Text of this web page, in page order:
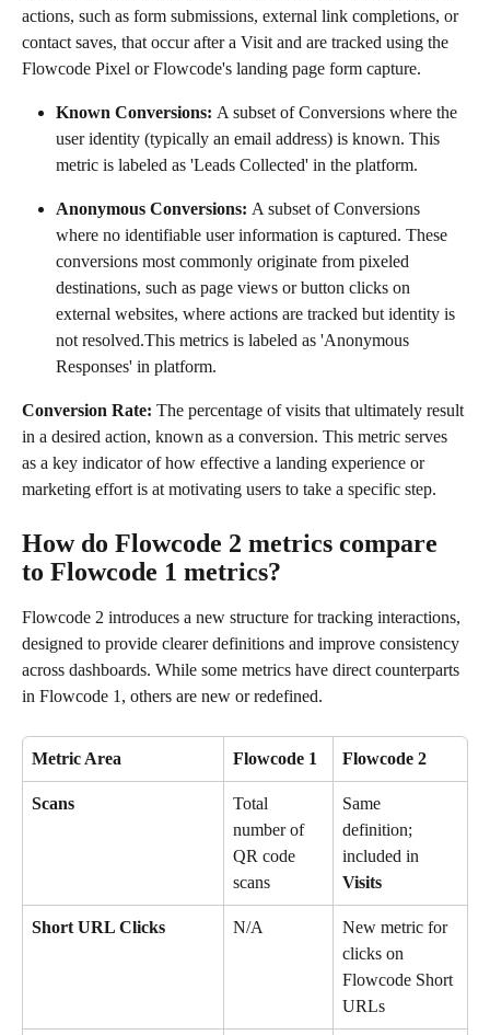
actions, such as form submissions, external link completions, or
contact saves, that occur after a Visit and are tracked using the
Flowcode Pixel or Flowcode's landing page form capture.
Known Conversions: A subset of Conversions where the
user identity (typically an email address) is known. This
metric is labeled as 'Leads Collected' in the platform.
Anonymous Conversions: A subset of Conversions
where no identifiable user information is captured. These
conversions most commonly originate from pixeled
destinations, such as page views or button clicks on
external websites, where actions are tracked but identity is
not resolved.This metrics is labeled as 'Anonymous
Responses' in platform.
Conversion Rate: The percentage of visits that ultimately result
in a desired action, known as a conversion. This metric serves
as a key indicator of how effective a landing experience or
marketing effort is at motivating users to take a specific step.
How do Flowcode 2 metrics compare
to Flowcode 1 metrics?
Flowcode 2 introduces a new structure for tracking interactions,
designed to provide clearer definitions and improve consistency
across dashboards. While some metrics have direct counterparts
in Flowcode 1, others are new or redefined.
Metric Area Flowcode 1 Flowcode 2
Scans
Total
number of
QR code
scans
Same
definition;
included in
Visits
Short URL Clicks N/A
New metric for
clicks on
Flowcode Short
URLs